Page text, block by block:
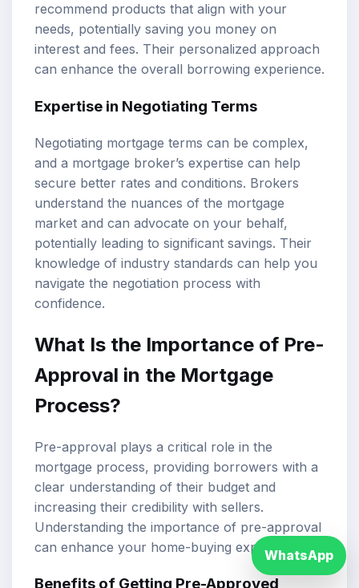
recommend products that align with your
needs, potentially saving you money on
interest and fees. Their personalized approach
can enhance the overall borrowing experience.
Expertise in Negotiating Terms
Negotiating mortgage terms can be complex,
and a mortgage broker’s expertise can help
secure better rates and conditions. Brokers
understand the nuances of the mortgage
market and can advocate on your behalf,
potentially leading to significant savings. Their
knowledge of industry standards can help you
navigate the negotiation process with
confidence.
What Is the Importance of Pre-
Approval in the Mortgage
Process?
Pre-approval plays a critical role in the
mortgage process, providing borrowers with a
clear understanding of their budget and
increasing their credibility with sellers.
Understanding the importance of pre-approval
can enhance your home-buying experience.
Benefits of Getting Pre-Approved
WhatsApp